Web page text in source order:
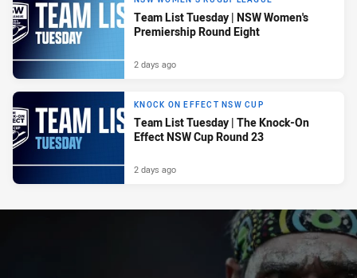
Team List Tuesday | NSW Women's
Premiership Round Eight
2 days ago
KNOCK ON EFFECT NSW CUP
Team List Tuesday | The Knock-On
Effect NSW Cup Round 23
2 days ago